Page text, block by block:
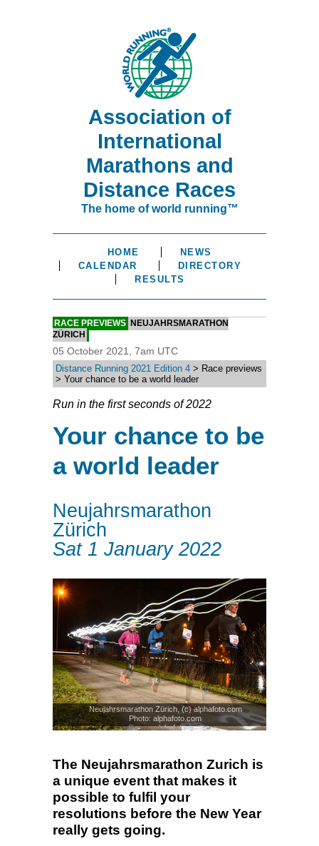
Association of
International
Marathons and
Distance Races
The home of world running™
HOME
NEWS
CALENDAR
DIRECTORY
RESULTS
RACE PREVIEWS NEUJAHRSMARATHON
ZÜRICH
05 October 2021, 7am UTC
Distance Running 2021 Edition 4 > Race previews
> Your chance to be a world leader
Run in the first seconds of 2022
Your chance to be
a world leader
Neujahrsmarathon
Zürich
Sat 1 January 2022
Neujahrsmarathon Zürich, (c) alphafoto.com
Photo: alphafoto.com
© www.alphafoto.com
The Neujahrsmarathon Zurich is
a unique event that makes it
possible to fulfil your
resolutions before the New Year
really gets going.